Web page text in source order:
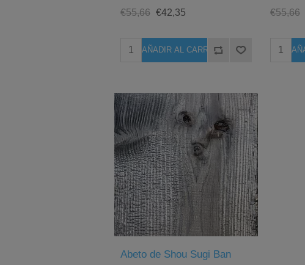
€55,66 €42,35 €55,66
Abeto de Shou Sugi Ban